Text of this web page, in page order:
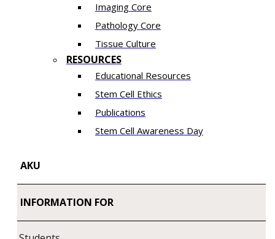
Imaging Core
Pathology Core
Tissue Culture
RESOURCES
Educational Resources
Stem Cell Ethics
Publications
Stem Cell Awareness Day
AKU
INFORMATION FOR